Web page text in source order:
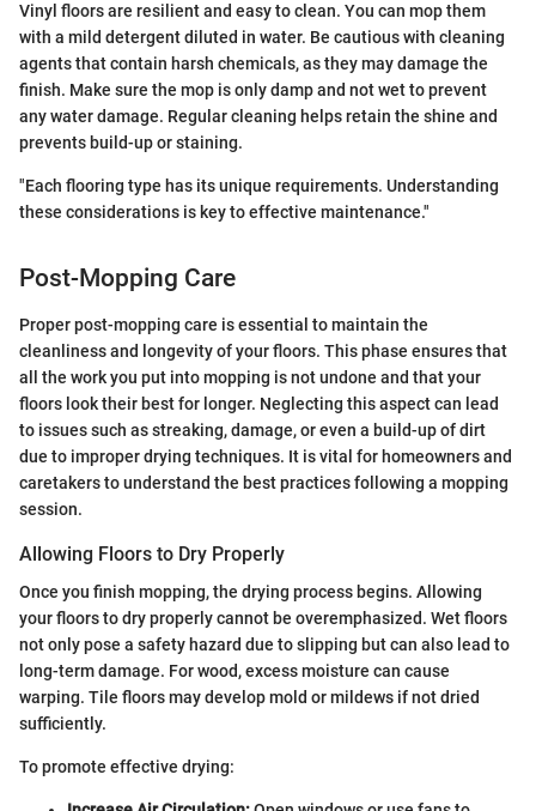
Vinyl floors are resilient and easy to clean. You can mop them
with a mild detergent diluted in water. Be cautious with cleaning
agents that contain harsh chemicals, as they may damage the
finish. Make sure the mop is only damp and not wet to prevent
any water damage. Regular cleaning helps retain the shine and
prevents build-up or staining.
"Each flooring type has its unique requirements. Understanding
these considerations is key to effective maintenance."
Post-Mopping Care
Proper post-mopping care is essential to maintain the
cleanliness and longevity of your floors. This phase ensures that
all the work you put into mopping is not undone and that your
floors look their best for longer. Neglecting this aspect can lead
to issues such as streaking, damage, or even a build-up of dirt
due to improper drying techniques. It is vital for homeowners and
caretakers to understand the best practices following a mopping
session.
Allowing Floors to Dry Properly
Once you finish mopping, the drying process begins. Allowing
your floors to dry properly cannot be overemphasized. Wet floors
not only pose a safety hazard due to slipping but can also lead to
long-term damage. For wood, excess moisture can cause
warping. Tile floors may develop mold or mildews if not dried
sufficiently.
To promote effective drying: